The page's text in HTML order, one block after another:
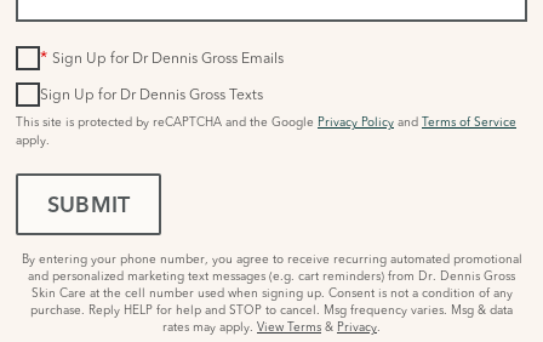
* Sign Up for Dr Dennis Gross Emails
Sign Up for Dr Dennis Gross Texts
This site is protected by reCAPTCHA and the Google Privacy Policy and Terms of Service
apply.
SUBMIT
By entering your phone number, you agree to receive recurring automated promotional
and personalized marketing text messages (e.g. cart reminders) from Dr. Dennis Gross
Skin Care at the cell number used when signing up. Consent is not a condition of any
purchase. Reply HELP for help and STOP to cancel. Msg frequency varies. Msg & data
rates may apply. View Terms & Privacy.